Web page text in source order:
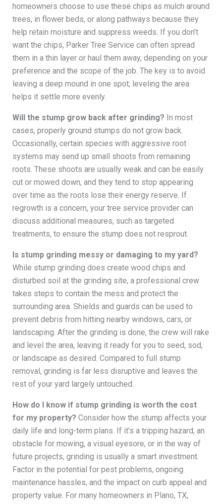
homeowners choose to use these chips as mulch around
trees, in flower beds, or along pathways because they
help retain moisture and suppress weeds. If you don’t
want the chips, Parker Tree Service can often spread
them in a thin layer or haul them away, depending on your
preference and the scope of the job. The key is to avoid
leaving a deep mound in one spot; leveling the area
helps it settle more evenly.
Will the stump grow back after grinding? In most
cases, properly ground stumps do not grow back.
Occasionally, certain species with aggressive root
systems may send up small shoots from remaining
roots. These shoots are usually weak and can be easily
cut or mowed down, and they tend to stop appearing
over time as the roots lose their energy reserve. If
regrowth is a concern, your tree service provider can
discuss additional measures, such as targeted
treatments, to ensure the stump does not resprout.
Is stump grinding messy or damaging to my yard?
While stump grinding does create wood chips and
disturbed soil at the grinding site, a professional crew
takes steps to contain the mess and protect the
surrounding area. Shields and guards can be used to
prevent debris from hitting nearby windows, cars, or
landscaping. After the grinding is done, the crew will rake
and level the area, leaving it ready for you to seed, sod,
or landscape as desired. Compared to full stump
removal, grinding is far less disruptive and leaves the
rest of your yard largely untouched.
How do I know if stump grinding is worth the cost
for my property? Consider how the stump affects your
daily life and long-term plans. If it’s a tripping hazard, an
obstacle for mowing, a visual eyesore, or in the way of
future projects, grinding is usually a smart investment.
Factor in the potential for pest problems, ongoing
maintenance hassles, and the impact on curb appeal and
property value. For many homeowners in Plano, TX,